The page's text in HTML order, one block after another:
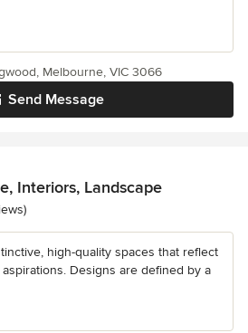
Send Message
Melbourne, VIC 3066
Interiors, Landscape
stars
high-quality spaces that reflect
Designs are defined by a